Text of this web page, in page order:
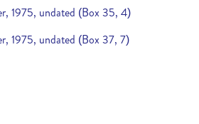
1975, undated (Box 35, 4)
1975, undated (Box 37, 7)